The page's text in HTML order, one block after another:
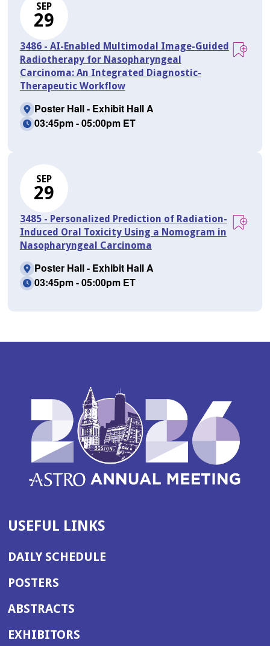
SEP
29
3486 - AI-Enabled Multimodal Image-Guided
Radiotherapy for Nasopharyngeal
Carcinoma: An Integrated Diagnostic-
Therapeutic Workflow
Poster Hall - Exhibit Hall A
03:45pm - 05:00pm ET
SEP
29
3485 - Personalized Prediction of Radiation-
Induced Oral Toxicity Using a Nomogram in
Nasopharyngeal Carcinoma
Poster Hall - Exhibit Hall A
03:45pm - 05:00pm ET
USEFUL LINKS
DAILY SCHEDULE
POSTERS
ABSTRACTS
EXHIBITORS